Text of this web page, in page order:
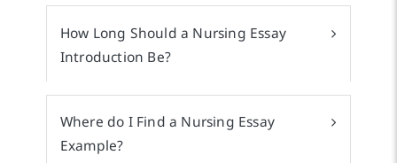
How Long Should a Nursing Essay
Introduction Be?
Where do I Find a Nursing Essay
Example?